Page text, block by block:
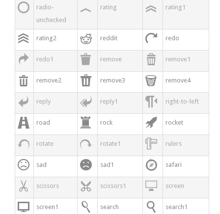

radio-
unchecked
 rating  rating1
 rating2  reddit  redo
 redo1  remove  remove1
 remove2  remove3  remove4
 reply  reply1  right-to-left
 road  rock  rocket
 rotate  rotate1  rulers
 sad  sad1  safari
 scissors  scissors1  screen
 screen1  search  search1